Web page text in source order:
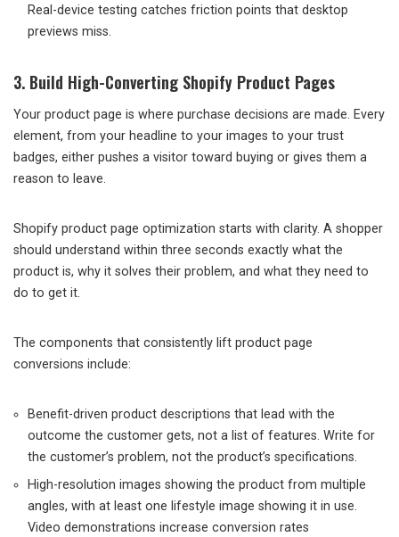
Real-device testing catches friction points that desktop
previews miss.
3. Build High-Converting Shopify Product Pages
Your product page is where purchase decisions are made. Every
element, from your headline to your images to your trust
badges, either pushes a visitor toward buying or gives them a
reason to leave.
Shopify product page optimization starts with clarity. A shopper
should understand within three seconds exactly what the
product is, why it solves their problem, and what they need to
do to get it.
The components that consistently lift product page
conversions include:
Benefit-driven product descriptions that lead with the
outcome the customer gets, not a list of features. Write for
the customer’s problem, not the product’s specifications.
High-resolution images showing the product from multiple
angles, with at least one lifestyle image showing it in use.
Video demonstrations increase conversion rates